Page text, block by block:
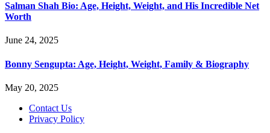
Salman Shah Bio: Age, Height, Weight, and His Incredible Net
Worth
June 24, 2025
Bonny Sengupta: Age, Height, Weight, Family & Biography
May 20, 2025
Contact Us
Privacy Policy